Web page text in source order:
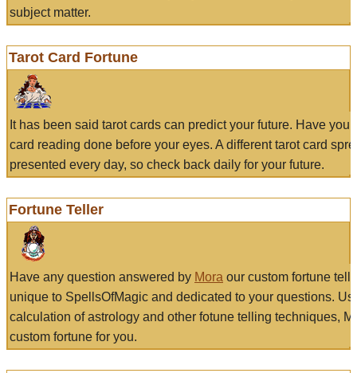
subject matter.
Tarot Card Fortune
It has been said tarot cards can predict your future. Have
card reading done before your eyes. A different tarot card
presented every day, so check back daily for your future.
Fortune Teller
Have any question answered by Mora our custom fortune
unique to SpellsOfMagic and dedicated to your questions.
calculation of astrology and other fotune telling techniques,
custom fortune for you.